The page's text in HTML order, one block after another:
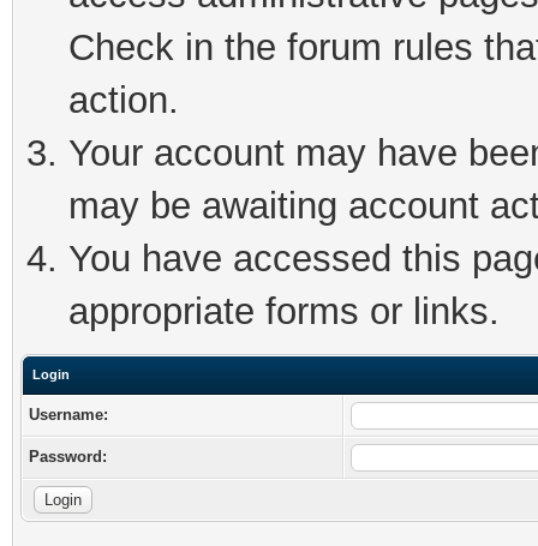
Check in the forum rules
action.
Your account may have
may be awaiting account
You have accessed this
appropriate forms or links.
Login
Username:
Password: